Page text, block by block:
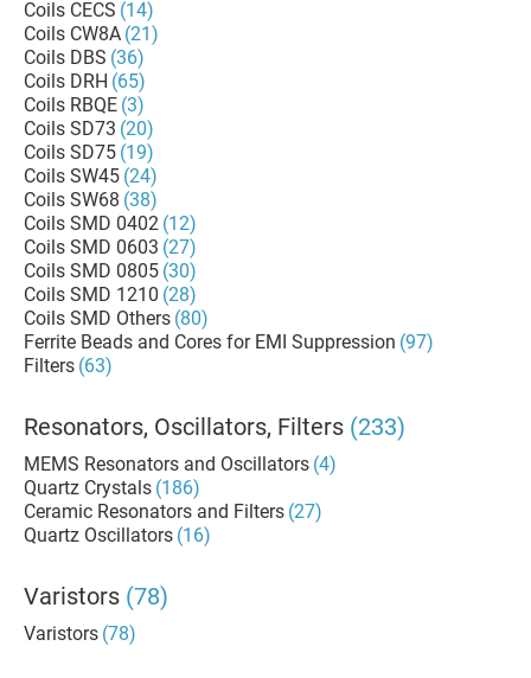
Coils CECS (14)
Coils CW8A (21)
Coils DBS (36)
Coils DRH (65)
Coils RBQE (3)
Coils SD73 (20)
Coils SD75 (19)
Coils SW45 (24)
Coils SW68 (38)
Coils SMD 0402 (12)
Coils SMD 0603 (27)
Coils SMD 0805 (30)
Coils SMD 1210 (28)
Coils SMD Others (80)
Ferrite Beads and Cores for EMI Suppression (97)
Filters (63)
Resonators, Oscillators, Filters (233)
MEMS Resonators and Oscillators (4)
Quartz Crystals (186)
Ceramic Resonators and Filters (27)
Quartz Oscillators (16)
Varistors (78)
Varistors (78)